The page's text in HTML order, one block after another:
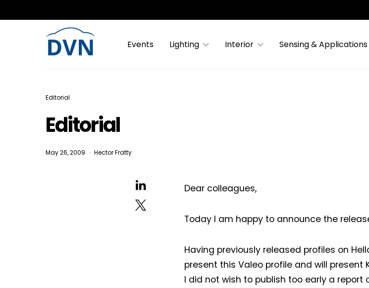
Events Lighting Interior Sensing & Applications
Editorial
Editorial
May 26, 2009 Hector Fratty
Dear colleagues,
Today I am happy to announce the
Having previously released profiles on
present this Valeo profile and will present
I did not wish to publish too early a report